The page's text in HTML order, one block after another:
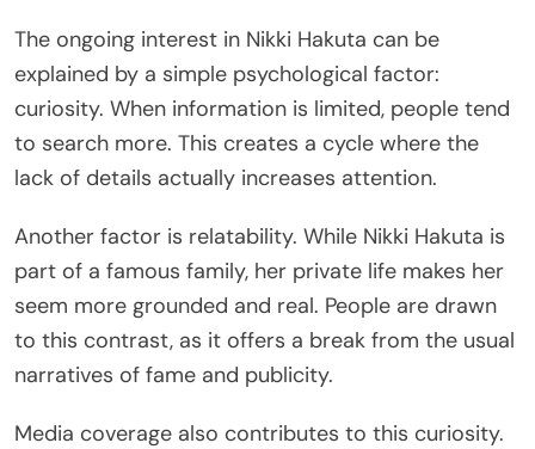
The ongoing interest in Nikki Hakuta can be
explained by a simple psychological factor:
curiosity. When information is limited, people tend
to search more. This creates a cycle where the
lack of details actually increases attention.
Another factor is relatability. While Nikki Hakuta is
part of a famous family, her private life makes her
seem more grounded and real. People are drawn
to this contrast, as it offers a break from the usual
narratives of fame and publicity.
Media coverage also contributes to this curiosity.